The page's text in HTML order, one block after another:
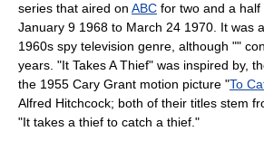
series that aired on ABC for two and a
January 9 1968 to March 24 1970 . It was
1960s spy television genre, although ""
years. "It Takes A Thief" was inspired by,
the 1955 Cary Grant motion picture "To
Alfred Hitchcock; both of their titles stem
"It takes a thief to catch a thief."